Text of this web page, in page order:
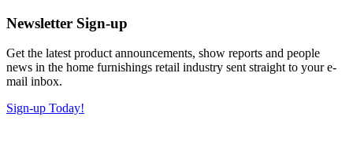
Newsletter Sign-up
Get the latest product announcements, show reports and people
news in the home furnishings retail industry sent straight to your e-
mail inbox.
Sign-up Today!